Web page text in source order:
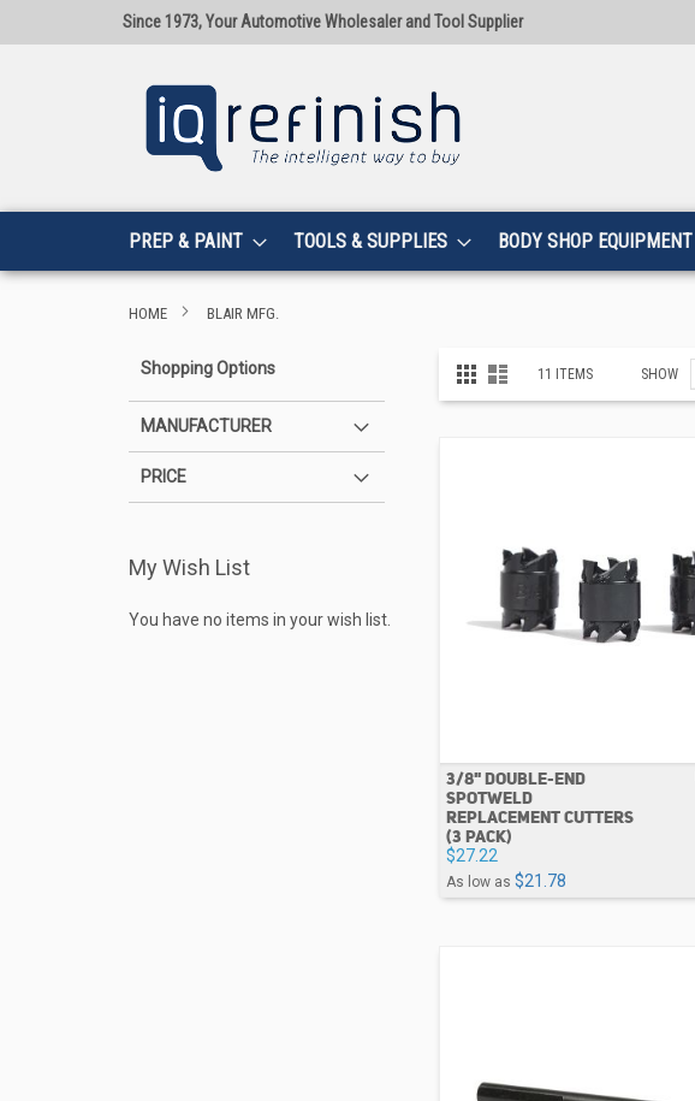
Since 1973, Your Automotive Wholesaler and Tool Supplier
PREP & PAINT TOOLS & SUPPLIES BODY SHOP EQUIPMENT
HOME BLAIR MFG.
View
GridList 11 ITEMS SHOW
3/8" DOUBLE-END
SPOTWELD
REPLACEMENT CUTTERS
(3 PACK)
$27.22
As low as $21.78
Shopping Options
MANUFACTURER
PRICE
My Wish List
You have no items in your wish list.